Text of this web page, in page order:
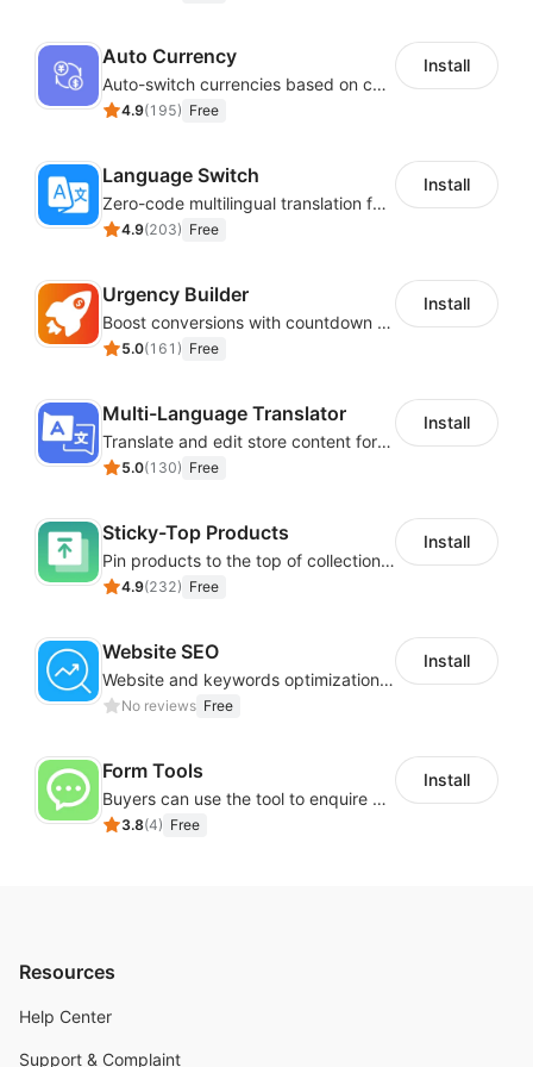
Auto Currency
Auto-switch currencies based on customer location
4.9(195) Free
Install
Language Switch
Zero-code multilingual translation for global consumers
4.9(203) Free
Install
Urgency Builder
Boost conversions with countdown timers, product labels & trust badges
5.0(161 ) Free
Install
Multi-Language Translator
Translate and edit store content for global audiences
5.0(130) Free
Install
Sticky-Top Products
Pin products to the top of collections using flexible URL parameters
4.9(232) Free
Install
Website SEO
Website and keywords optimizations help boost organic ranking in search engine
No reviews Free
Install
Form Tools
Buyers can use the tool to enquire about wholesale prices or cooperation
3.8(4) Free
Install
Resources
Help Center
Support & Complaint